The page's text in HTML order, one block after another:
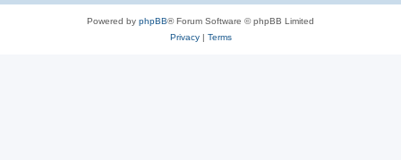
Powered by phpBB® Forum Software © phpBB Limited
Privacy| Terms